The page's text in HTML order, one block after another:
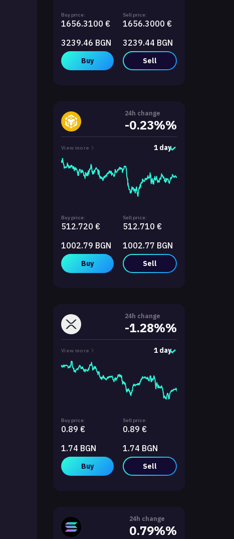
Buy price:
1656.3100 €
3239.46 BGN
Buy
Sell price:
1656.3000 €
3239.44 BGN
Sell
24h change
-0.23%%
View more 1 day
Buy price:
512.720 €
1002.79 BGN
Buy
Sell price:
512.710 €
1002.77 BGN
Sell
24h change
-1.28%%
View more 1 day
Buy price:
0.89 €
1.74 BGN
Buy
Sell price:
0.89 €
1.74 BGN
Sell
24h change
0.79%%